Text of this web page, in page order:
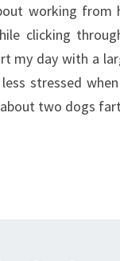
working from
clicking
my day with a
stressed
about two dogs
MORE